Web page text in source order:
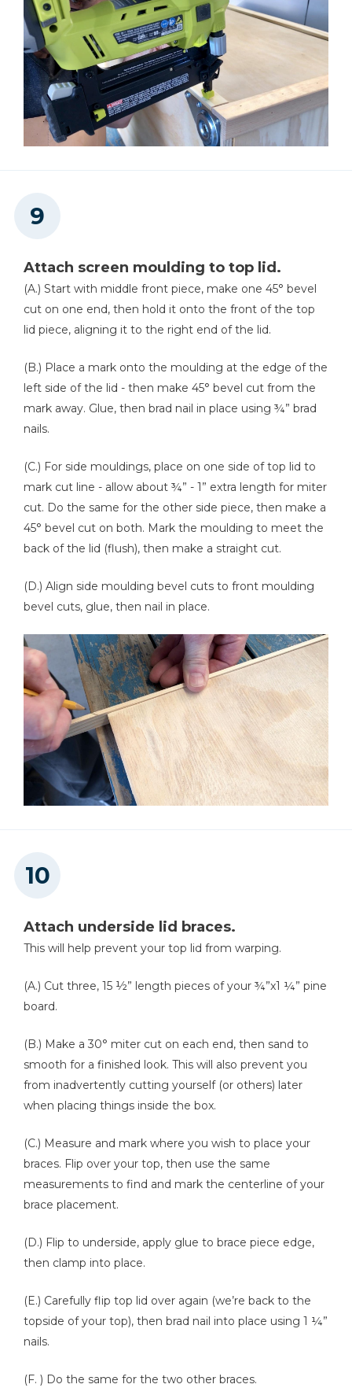
Attach screen moulding to top lid.
(A.) Start with middle front piece, make one 45° bevel
cut on one end, then hold it onto the front of the top
lid piece, aligning it to the right end of the lid.
(B.) Place a mark onto the moulding at the edge of the
left side of the lid - then make 45° bevel cut from the
mark away. Glue, then brad nail in place using ¾” brad
nails.
(C.) For side mouldings, place on one side of top lid to
mark cut line - allow about ¾” - 1” extra length for miter
cut. Do the same for the other side piece, then make a
45° bevel cut on both. Mark the moulding to meet the
back of the lid (flush), then make a straight cut.
(D.) Align side moulding bevel cuts to front moulding
bevel cuts, glue, then nail in place.
Attach underside lid braces.
This will help prevent your top lid from warping.
(A.) Cut three, 15 ½” length pieces of your ¾”x1 ¼” pine
board.
(B.) Make a 30° miter cut on each end, then sand to
smooth for a finished look. This will also prevent you
from inadvertently cutting yourself (or others) later
when placing things inside the box.
(C.) Measure and mark where you wish to place your
braces. Flip over your top, then use the same
measurements to find and mark the centerline of your
brace placement.
(D.) Flip to underside, apply glue to brace piece edge,
then clamp into place.
(E.) Carefully flip top lid over again (we’re back to the
topside of your top), then brad nail into place using 1 ¼”
nails.
(F. ) Do the same for the two other braces.